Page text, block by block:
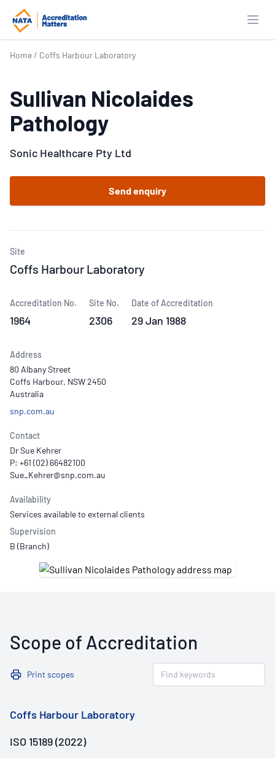
Home / Coffs Harbour Laboratory
Sullivan Nicolaides
Pathology
Sonic Healthcare Pty Ltd
Send enquiry
Site
Coffs Harbour Laboratory
Accreditation No.
1964
Site No.
2306
Date of Accreditation
29 Jan 1988
Address
80 Albany Street
Coffs Harbour, NSW 2450
Australia
snp.com.au
Contact
Dr Sue Kehrer
P: +61 (02) 66482100
Availability
Services available to external clients
Supervision
B (Branch)
Scope of Accreditation
Print scopes
Coffs Harbour Laboratory
ISO 15189 (2022)